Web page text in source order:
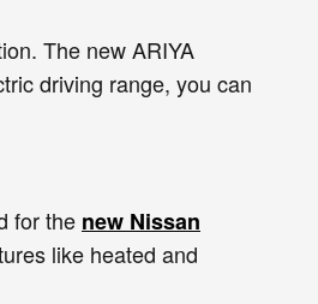
The new ARIYA
driving range, you can
for the new Nissan
like heated and